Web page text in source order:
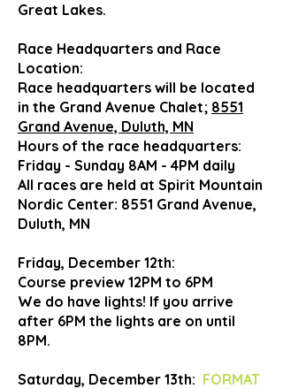
Great Lakes.
Race Headquarters and Race
Location:
Race headquarters will be located
in the Grand Avenue Chalet; 8551
Grand Avenue, Duluth, MN
Hours of the race headquarters:
Friday - Sunday 8AM - 4PM daily
All races are held at Spirit Mountain
Nordic Center: 8551 Grand Avenue,
Duluth, MN
Friday, December 12th:
Course preview 12PM to 6PM
We do have lights! If you arrive
after 6PM the lights are on until
8PM.
Saturday, December 13th: FORMAT